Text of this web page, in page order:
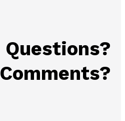
Questions?
Comments?